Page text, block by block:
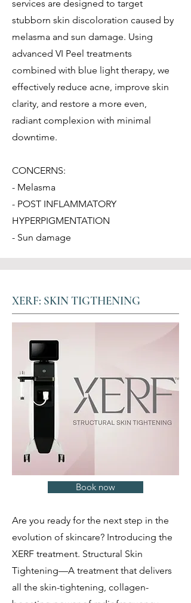
services are designed to target
stubborn skin discoloration caused by
melasma and sun damage. Using
advanced VI Peel treatments
combined with blue light therapy, we
effectively reduce acne, improve skin
clarity, and restore a more even,
radiant complexion with minimal
downtime.
CONCERNS:
- Melasma
- POST INFLAMMATORY
HYPERPIGMENTATION
- Sun damage
XERF: SKIN TIGTHENING
Book now
Are you ready for the next step in the
evolution of skincare? Introducing the
XERF treatment. Structural Skin
Tightening—A treatment that delivers
all the skin-tightening, collagen-